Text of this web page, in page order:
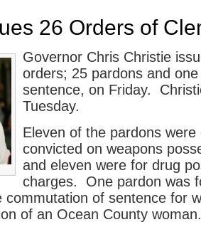
26 Orders of
Governor Chris Christie
orders; 25 pardons and
sentence, on Friday.
Tuesday.
Eleven of the pardons were
convicted on weapons
and eleven were for drug
charges. One pardon was
of sentence for
of an Ocean County woman.